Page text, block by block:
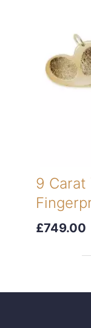
9 Carat
£749.00